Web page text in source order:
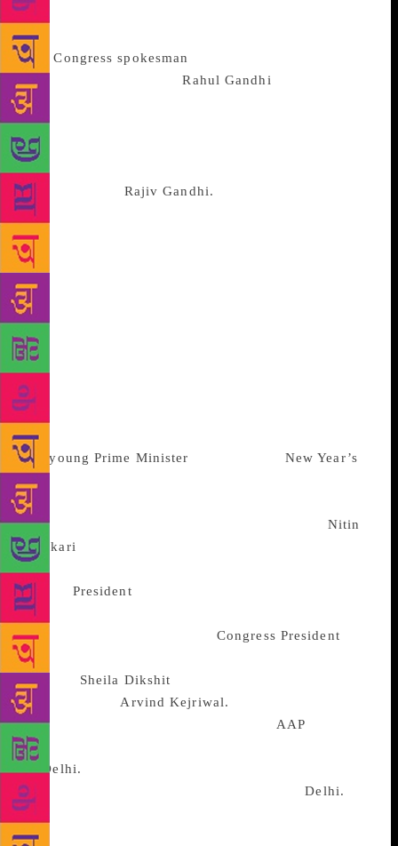
appears. “The Return of the Brahmin?” Why has this
thought germinated in my mind? Well it
wasCongressspokesman
emphatic description ofRahul Gandhi
“janeudhari” Brahmin which first caused me to
wonder why a questionable label was being thrust
upon Rahul. The penny dropped when I remembered
K. Karunakaran’s untiring efforts to Brahminize
Rahul’s father, Rajiv Gandhi.
caste of temple drumbeaters), Karunakaran held a
special office at South India’s greatest Krishna
temple, Guruvayur, where he frequently invited Rajiv
for “Ang pradarshan”, a ceremony of lying flat on
the ground in abject supplication. How many notches
Rajiv climbed up the caste order is less quantifiable.
What can be confirmed without any shadow of a
doubt is something more delicious: Rajiv fell so
wildly in love with Guruvayur’s famous “payasam”,
or rice dessert that Karunakaran was obliged to ferry
vast quantities of the stuff to Lakshadweep where
the youngPrime Minister
New Year’s
Eve
“Janeudhari” Rahul must have a game plan. He could
well be in competition with Mamata Banerjee, Nitin
Gadkari
Mukherjee. Folks who know the
former President
of contingency planning has surfaced because of the
hesitant manner in which the Congress President
been playing the coalition game. First, he
allowed Sheila Dikshit
eyes of AAP’sArvind Kejriwal.
down the spine of the “gathbandhan”. AAP
guaranteed to down all seven of the BJP candidates
inDelhi.
Dikshit was only ensuring a BJP revival inDelhi.
That this game plan of hers was not openly criticized
by the party high command sent out a signal that the